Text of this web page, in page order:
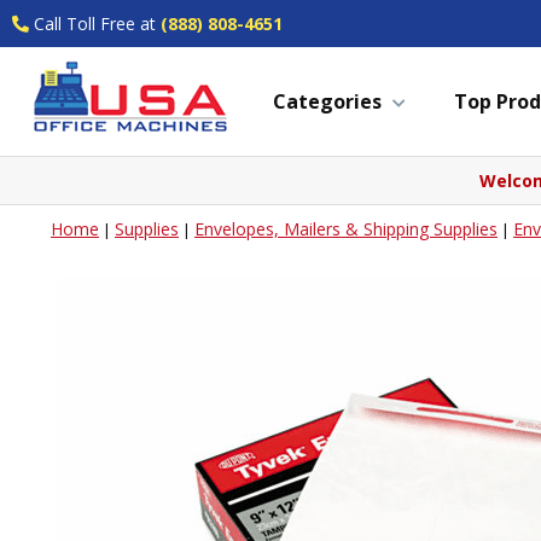
Call Toll Free at (888) 808-4651
Categories Top
Home | Supplies | Envelopes, Mailers & Shipping Supplies |